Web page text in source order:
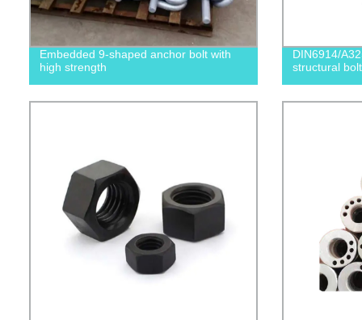
Embedded 9-shaped anchor bolt with
high strength
DIN6914/
structural bolt